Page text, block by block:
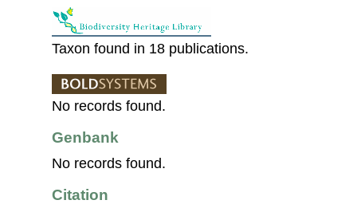
Taxon found in 18 publications.
No records found.
Genbank
No records found.
Citation